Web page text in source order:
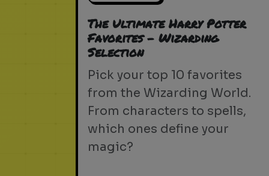
The Ultimate Harry Potter
Favorites - Wizarding
Selection
Pick your top 10 favorites
from the Wizarding World.
From characters to spells,
which ones define your
magic?